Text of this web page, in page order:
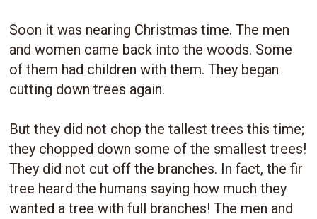
Soon it was nearing Christmas time. The men
and women came back into the woods. Some
of them had children with them. They began
cutting down trees again.
But they did not chop the tallest trees this time;
they chopped down some of the smallest trees!
They did not cut off the branches. In fact, the fir
tree heard the humans saying how much they
wanted a tree with full branches! The men and